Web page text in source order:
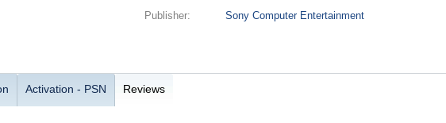
Publisher: Sony Computer Entertainment
Activation - PSN Reviews